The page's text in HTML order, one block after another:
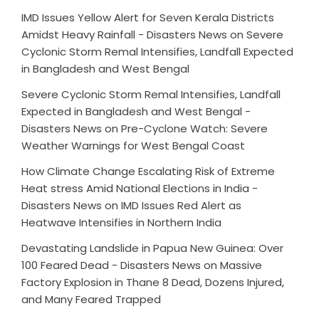
IMD Issues Yellow Alert for Seven Kerala Districts
Amidst Heavy Rainfall - Disasters News on Severe
Cyclonic Storm Remal Intensifies, Landfall Expected
in Bangladesh and West Bengal
Severe Cyclonic Storm Remal Intensifies, Landfall
Expected in Bangladesh and West Bengal -
Disasters News on Pre-Cyclone Watch: Severe
Weather Warnings for West Bengal Coast
How Climate Change Escalating Risk of Extreme
Heat stress Amid National Elections in India -
Disasters News on IMD Issues Red Alert as
Heatwave Intensifies in Northern India
Devastating Landslide in Papua New Guinea: Over
100 Feared Dead - Disasters News on Massive
Factory Explosion in Thane 8 Dead, Dozens Injured,
and Many Feared Trapped